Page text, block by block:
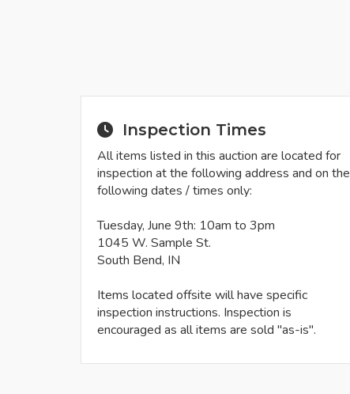
Inspection Times
All items listed in this auction are located for
inspection at the following address and on the
following dates / times only:
Tuesday, June 9th: 10am to 3pm
1045 W. Sample St.
South Bend, IN
Items located offsite will have specific
inspection instructions. Inspection is
encouraged as all items are sold "as-is".